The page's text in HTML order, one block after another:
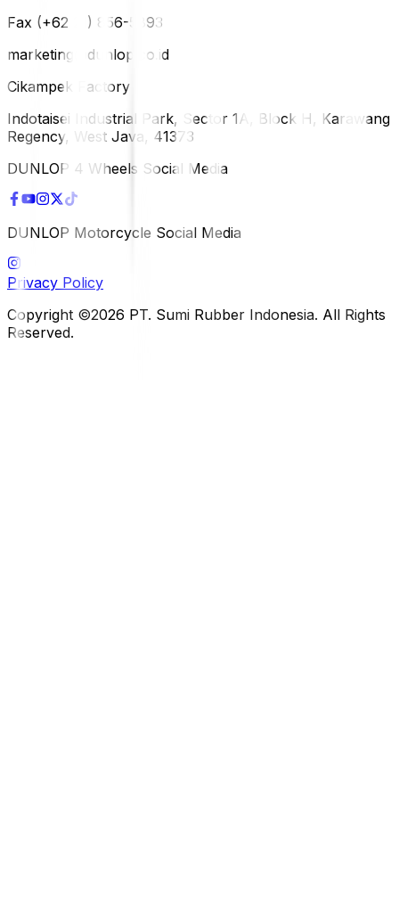
Fax (+62 21) 856-5893
marketing@dunlop.co.id
Cikampek Factory
Indotaisei Industrial Park, Sector 1A, Block H, Karawang
Regency, West Java, 41373
DUNLOP 4 Wheels Social Media
DUNLOP Motorcycle Social Media
Privacy Policy
Copyright ©2026 PT. Sumi Rubber Indonesia. All Rights
Reserved.